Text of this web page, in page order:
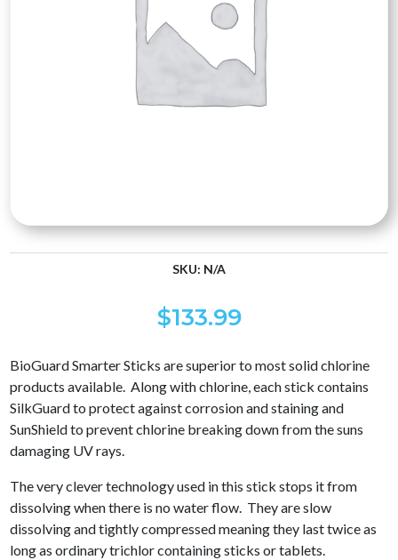
SKU: N/A
$133.99
BioGuard Smarter Sticks are superior to most solid chlorine
products available. Along with chlorine, each stick contains
SilkGuard to protect against corrosion and staining and
SunShield to prevent chlorine breaking down from the suns
damaging UV rays.
The very clever technology used in this stick stops it from
dissolving when there is no water flow. They are slow
dissolving and tightly compressed meaning they last twice as
long as ordinary trichlor containing sticks or tablets.